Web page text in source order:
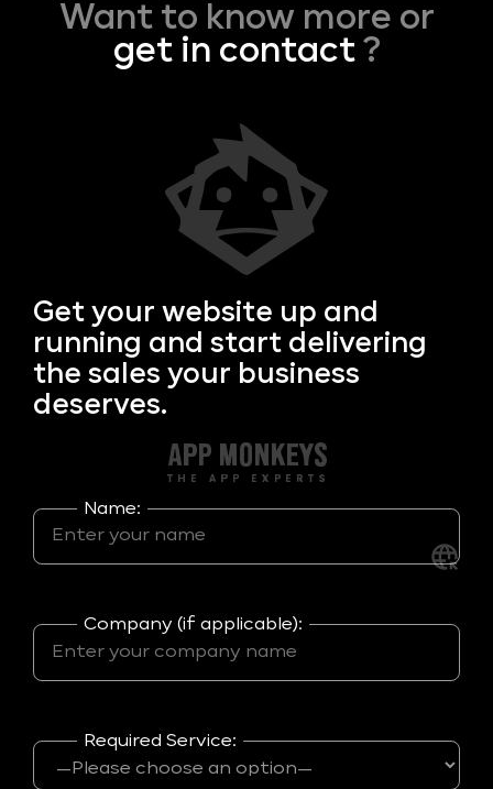
Want to know more or
get in contact?
Get your website up and
running and start delivering
the sales your business
deserves.
Name:
Company (if applicable):
Required Service: